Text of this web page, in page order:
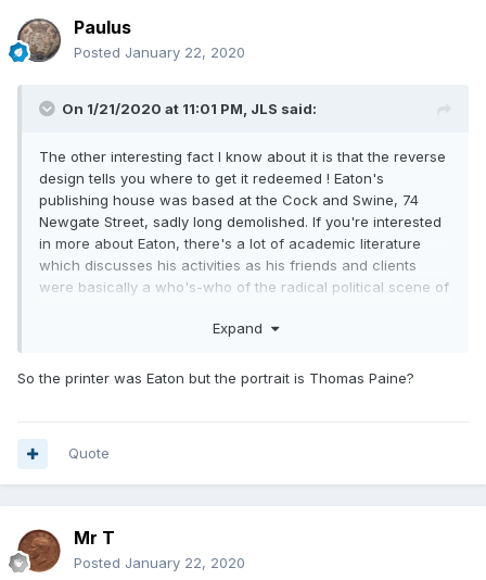
Paulus
Posted January 22, 2020
On 1/21/2020 at 11:01 PM, JLS said:
The other interesting fact I know about it is that the reverse
design tells you where to get it redeemed ! Eaton's
publishing house was based at the Cock and Swine, 74
Newgate Street, sadly long demolished. If you're interested
in more about Eaton, there's a lot of academic literature
which discusses his activities as his friends and clients
were basically a who's-who of the radical political scene of
Printer to theSupremeMajesty of the People".
Expand
So the printer was Eaton but the portrait is Thomas Paine?
Quote
Mr T
Posted January 22, 2020